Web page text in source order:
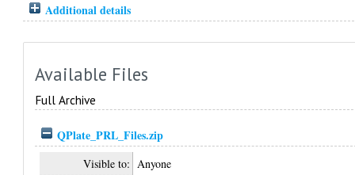
Additional details
Available Files
Full Archive
QPlate_PRL_Files.zip
Visible to: Anyone